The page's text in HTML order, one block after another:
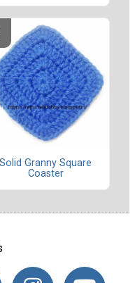
Solid Granny Square
Coaster